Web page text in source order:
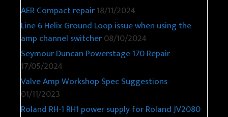
AER Compact repair18/11/2024
Line 6 Helix Ground Loop issue when using the
amp channel switcher08/10/2024
Seymour Duncan Powerstage 170 Repair
17/05/2024
Valve Amp Workshop Spec Suggestions
01/11/2023
Roland RH-1 RH1 power supply for Roland JV2080